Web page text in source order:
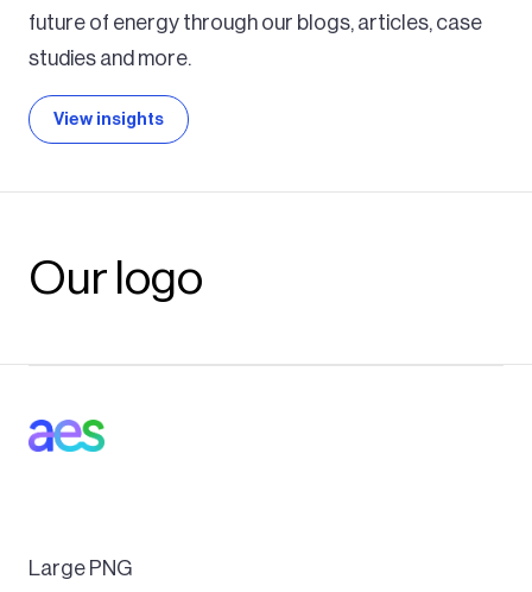
future of energy through our blogs, articles, case
studies and more.
View insights
Our logo
Large PNG